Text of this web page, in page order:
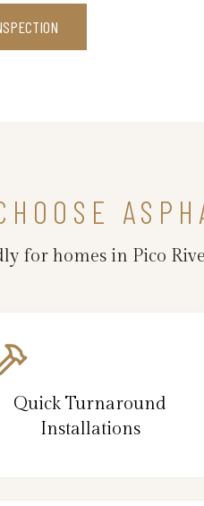
for homes in Pico
Quick Turnaround
Installations